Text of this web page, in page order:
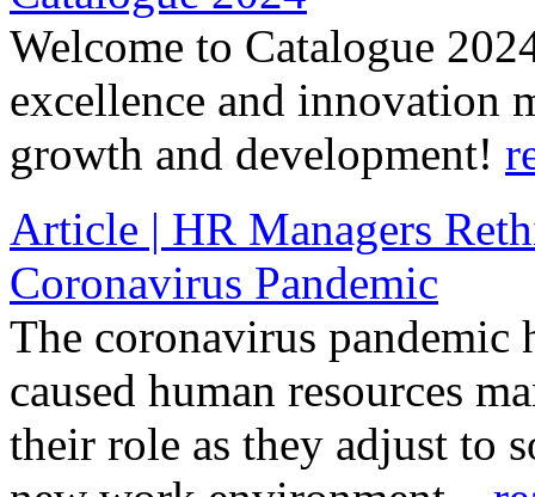
Welcome to Catalogue
excellence and innovation
growth and development!
Article | HR Managers
Coronavirus Pandemic
The coronavirus pandemic
caused human resources
their role as they adjust to